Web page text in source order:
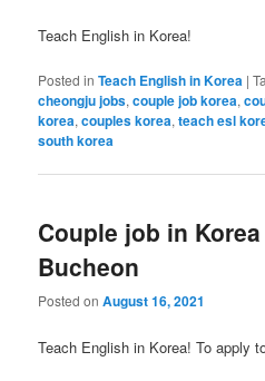
Teach English in Korea!
Posted in Teach English in Korea |
cheongju jobs,couple job korea,
korea,couples korea,teach esl
south korea
Couple job in
Bucheon
Posted onAugust 16, 2021
Teach English in Korea! To apply